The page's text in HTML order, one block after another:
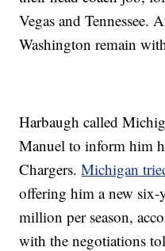
Vegas and Tennessee.
Washington remain
Harbaugh called
Manuel to inform him
Chargers.Michigan
offering him a new six-
million per season,
with the negotiations